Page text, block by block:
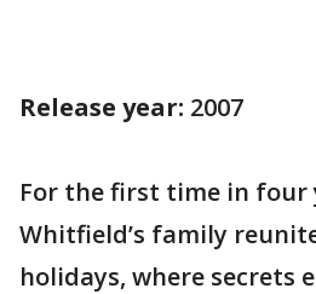
Release year: 2007
For the first time in four
Whitfield’s family
holidays, where secrets